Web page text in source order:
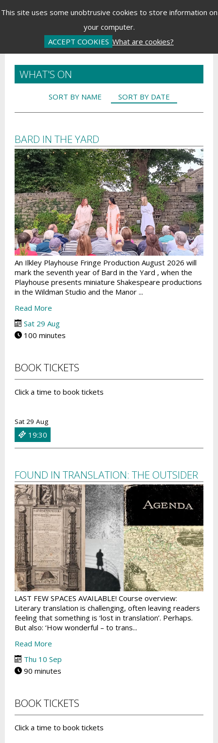
This site uses some unobtrusive cookies to store information on
your computer.
ACCEPT COOKIES What are cookies?
Log In Password Reset
WHAT'S ON
SORT BY NAME SORT BY DATE
BARD IN THE YARD
An Ilkley Playhouse Fringe Production August 2026 will
mark the seventh year of Bard in the Yard , when the
Playhouse presents miniature Shakespeare productions
in the Wildman Studio and the Manor ...
Read More
Sat 29 Aug
100 minutes
BOOK TICKETS
Click a time to book tickets
Sat 29 Aug
19:30
FOUND IN TRANSLATION: THE OUTSIDER
LAST FEW SPACES AVAILABLE! Course overview:
Literary translation is challenging, often leaving readers
feeling that something is ‘lost in translation’. Perhaps.
But also: ‘How wonderful – to trans...
Read More
Thu 10 Sep
90 minutes
BOOK TICKETS
Click a time to book tickets